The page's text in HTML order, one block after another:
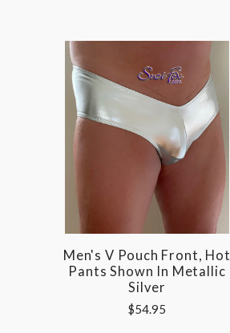
Men's V Pouch Front, Hot
Pants Shown In Metallic
Silver
$54.95